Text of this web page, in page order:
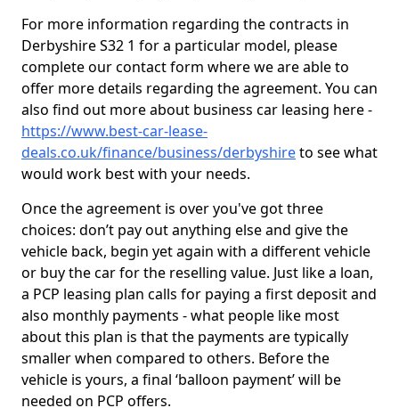
For more information regarding the contracts in
Derbyshire S32 1 for a particular model, please
complete our contact form where we are able to
offer more details regarding the agreement. You can
also find out more about business car leasing here -
https://www.best-car-lease-
deals.co.uk/finance/business/derbyshireto see what
would work best with your needs.
Once the agreement is over you've got three
choices: don’t pay out anything else and give the
vehicle back, begin yet again with a different vehicle
or buy the car for the reselling value. Just like a loan,
a PCP leasing plan calls for paying a first deposit and
also monthly payments - what people like most
about this plan is that the payments are typically
smaller when compared to others. Before the
vehicle is yours, a final ‘balloon payment’ will be
needed on PCP offers.